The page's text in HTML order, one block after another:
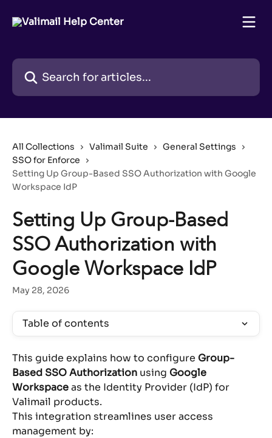
Search for articles...
All Collections Valimail Suite
General Settings
SSO for Enforce
Setting Up Group-Based SSO Authorization with Google
Workspace IdP
Setting Up Group-Based
SSO Authorization with
Google Workspace IdP
May 28, 2026
Table of contents
This guide explains how to configure Group-
Based SSO Authorization using Google
Workspace as the Identity Provider (IdP) for
Valimail products.
This integration streamlines user access
management by: